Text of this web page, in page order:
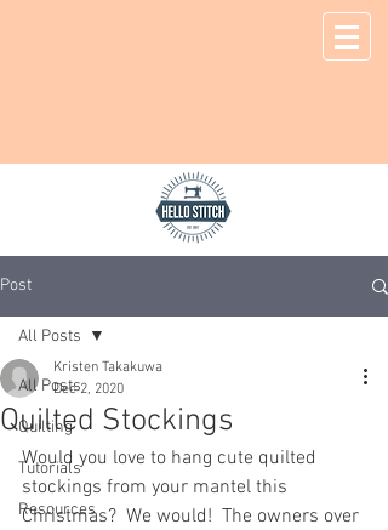
Post
All Posts
Quilting
Tutorials
Resources
All Posts
Quilted Stockings
Kristen Takakuwa
Dec 2, 2020
Would you love to hang cute quilted
stockings from your mantel this
Christmas?  We would!  The owners over